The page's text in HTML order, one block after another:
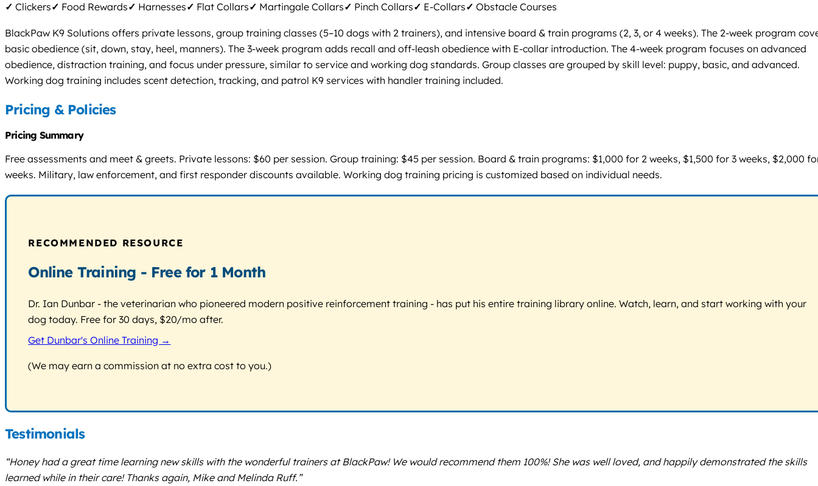
✓ Clickers✓ Food Rewards✓ Harnesses✓ Flat Collars✓ Martingale Collars✓ Pinch Collars✓ E-Collars✓ Obstacle Courses
BlackPaw K9 Solutions offers private lessons, group training classes (5–10 dogs with 2 trainers), and intensive board & train programs (2, 3, or 4 weeks). The 2-week program
basic obedience (sit, down, stay, heel, manners). The 3-week program adds recall and off-leash obedience with E-collar introduction. The 4-week program focuses on advanced
obedience, distraction training, and focus under pressure, similar to service and working dog standards. Group classes are grouped by skill level: puppy, basic, and advanced.
Working dog training includes scent detection, tracking, and patrol K9 services with handler training included.
Pricing & Policies
Pricing Summary
Free assessments and meet & greets. Private lessons: $60 per session. Group training: $45 per session. Board & train programs: $1,000 for 2 weeks, $1,500 for 3 weeks, $2,000
weeks. Military, law enforcement, and first responder discounts available. Working dog training pricing is customized based on individual needs.
RECOMMENDED RESOURCE
Online Training - Free for 1 Month
Dr. Ian Dunbar - the veterinarian who pioneered modern positive reinforcement training - has put his entire training library online. Watch, learn, and start working with your
dog today. Free for 30 days, $20/mo after.
Get Dunbar's Online Training →
(We may earn a commission at no extra cost to you.)
Testimonials
“Honey had a great time learning new skills with the wonderful trainers at BlackPaw! We would recommend them 100%! She was well loved, and happily demonstrated the skills
learned while in their care! Thanks again, Mike and Melinda Ruff.”